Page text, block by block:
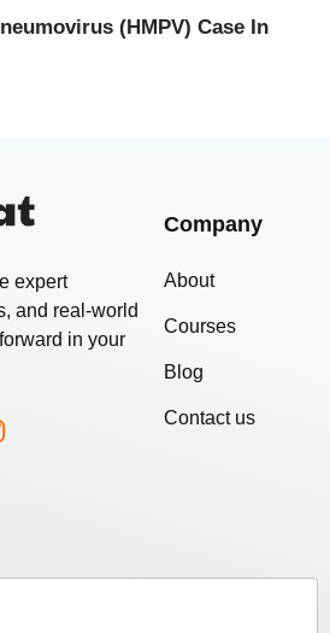
(HMPV) Case In
expert
and real-world
in your
Company
About
Courses
Blog
Contact us